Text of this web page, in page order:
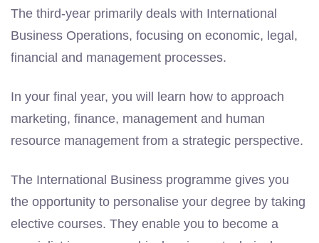
The third-year primarily deals with International
Business Operations, focusing on economic, legal,
financial and management processes.
In your final year, you will learn how to approach
marketing, finance, management and human
resource management from a strategic perspective.
The International Business programme gives you
the opportunity to personalise your degree by taking
elective courses. They enable you to become a